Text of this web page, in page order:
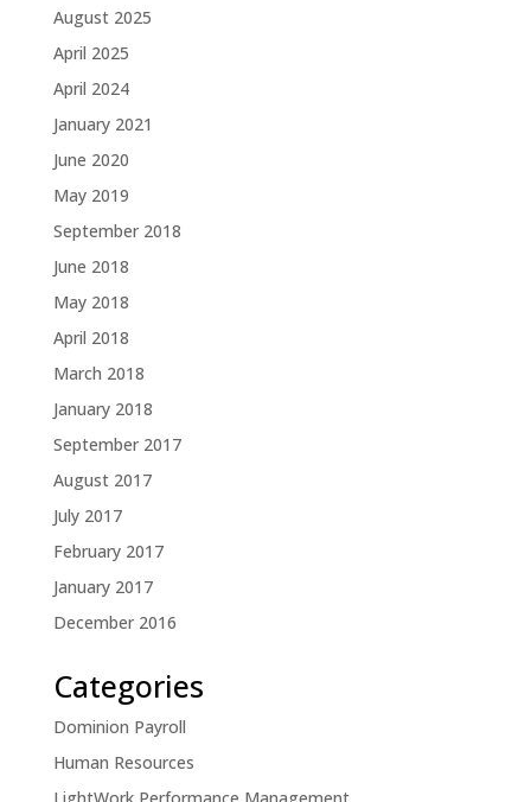
August 2025
April 2025
April 2024
January 2021
June 2020
May 2019
September 2018
June 2018
May 2018
April 2018
March 2018
January 2018
September 2017
August 2017
July 2017
February 2017
January 2017
December 2016
Categories
Dominion Payroll
Human Resources
LightWork Performance Management